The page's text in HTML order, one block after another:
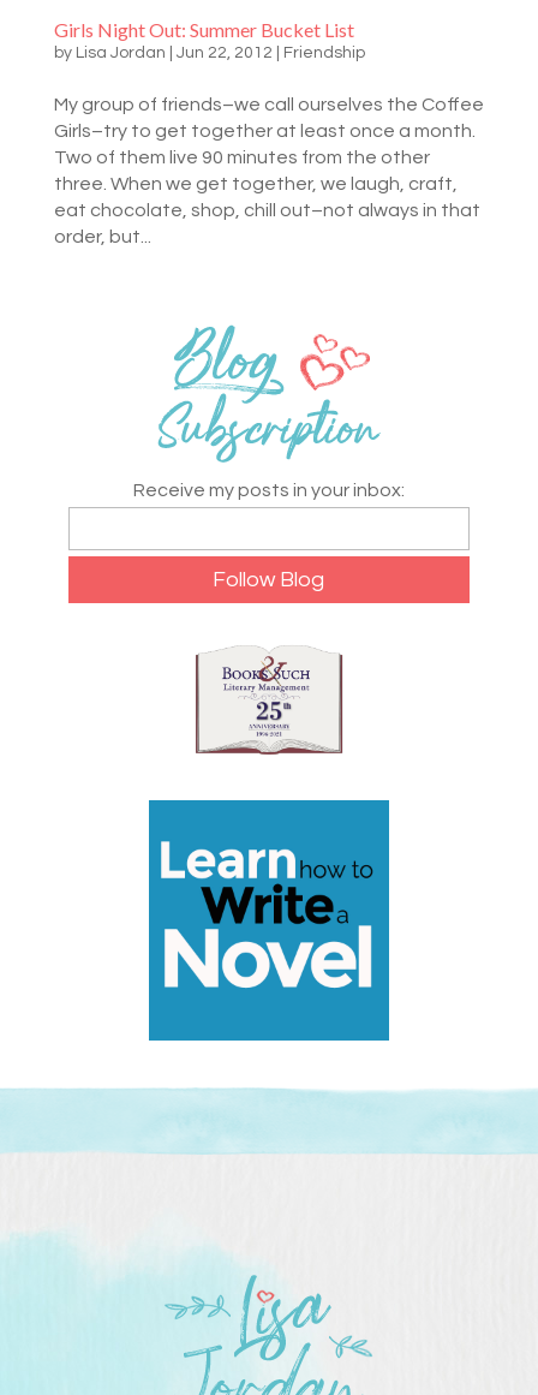
Girls Night Out: Summer Bucket List
by Lisa Jordan Jun 22, 2012 Friendship
My group of friends–we call ourselves the Coffee
Girls–try to get together at least once a month.
Two of them live 90 minutes from the other
three. When we get together, we laugh, craft,
eat chocolate, shop, chill out–not always in that
order, but...
Receive my posts in your inbox: